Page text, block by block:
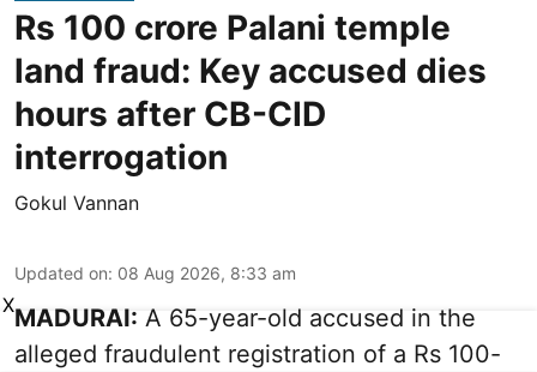
Rs 100 crore Palani temple
land fraud: Key accused dies
hours after CB-CID
interrogation
Gokul Vannan
Updated on: 08 Aug 2026, 8:33 am
MADURAI: A 65-year-old accused in the
alleged fraudulent registration of a Rs 100-
X